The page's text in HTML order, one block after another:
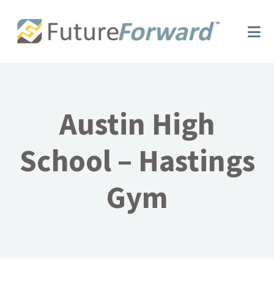
main
footer
Austin High
School – Hastings
Gym